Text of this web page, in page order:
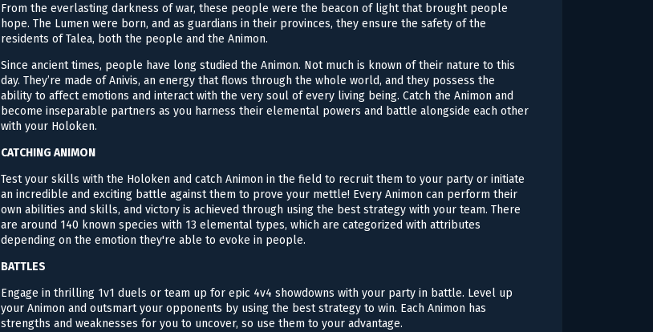
From the everlasting darkness of war, these people were the beacon of light that brought people
hope. The Lumen were born, and as guardians in their provinces, they ensure the safety of the
residents of Talea, both the people and the Animon.
Since ancient times, people have long studied the Animon. Not much is known of their nature to this
day. They’re made of Anivis, an energy that flows through the whole world, and they possess the
ability to affect emotions and interact with the very soul of every living being. Catch the Animon and
become inseparable partners as you harness their elemental powers and battle alongside each other
with your Holoken.
CATCHING ANIMON
Test your skills with the Holoken and catch Animon in the field to recruit them to your party or initiate
an incredible and exciting battle against them to prove your mettle! Every Animon can perform their
own abilities and skills, and victory is achieved through using the best strategy with your team. There
are around 140 known species with 13 elemental types, which are categorized with attributes
depending on the emotion they're able to evoke in people.
BATTLES
Engage in thrilling 1v1 duels or team up for epic 4v4 showdowns with your party in battle. Level up
your Animon and outsmart your opponents by using the best strategy to win. Each Animon has
strengths and weaknesses for you to uncover, so use them to your advantage.